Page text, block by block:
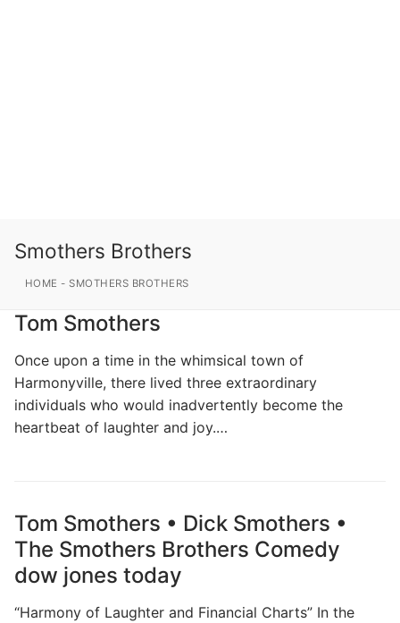
Smothers Brothers
HOME -SMOTHERS BROTHERS
Tom Smothers
Once upon a time in the whimsical town of
Harmonyville, there lived three extraordinary
individuals who would inadvertently become the
heartbeat of laughter and joy.…
Tom Smothers • Dick Smothers •
The Smothers Brothers Comedy
dow jones today
“Harmony of Laughter and Financial Charts” In the